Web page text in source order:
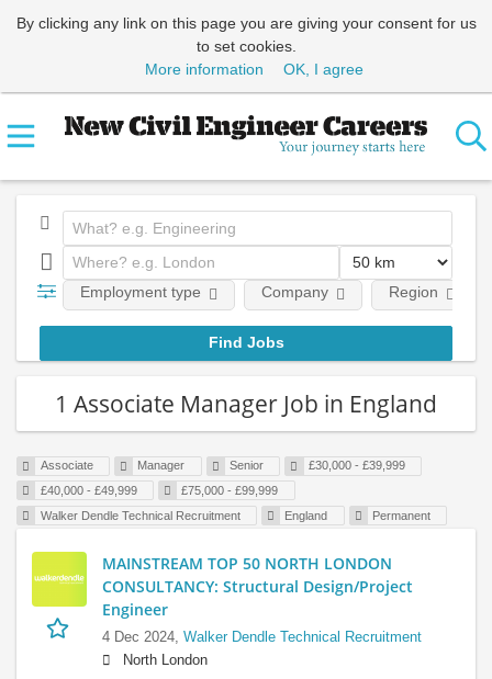
By clicking any link on this page you are giving your consent for us
to set cookies.
More information
OK, I agree
Employment type Company Region
1 Associate Manager Job in England
Associate Manager Senior
£30,000 - £39,999
£40,000 - £49,999
£75,000 - £99,999
Walker Dendle Technical Recruitment
England Permanent
MAINSTREAM TOP 50 NORTH LONDON
CONSULTANCY: Structural Design/Project
Engineer
4 Dec 2024, Walker Dendle Technical Recruitment
North London